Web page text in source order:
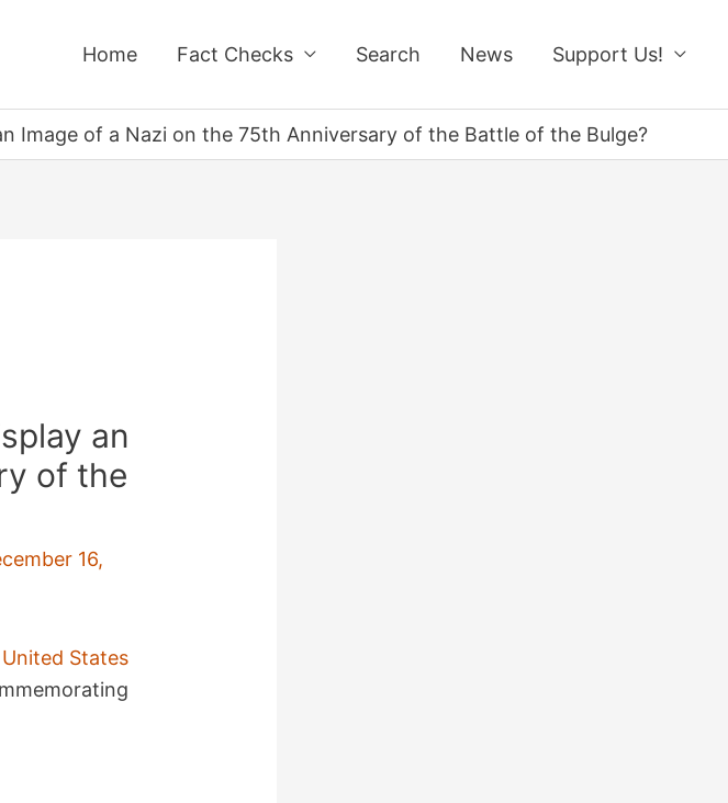
Home Fact Checks Search News Support Us!
Image of a Nazi on the 75th Anniversary of the Battle of the Bulge?
an
of the
16,
States